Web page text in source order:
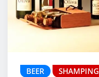
BEER SHAMPING